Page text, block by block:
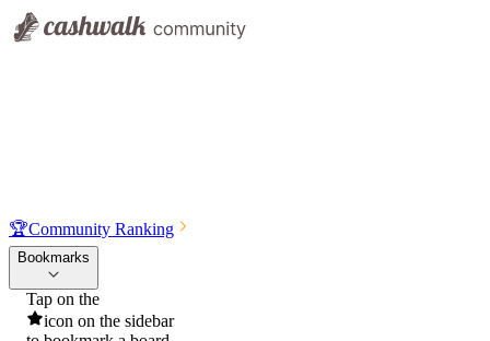
🏆Community Ranking
Bookmarks
Tap on the
icon on the sidebar